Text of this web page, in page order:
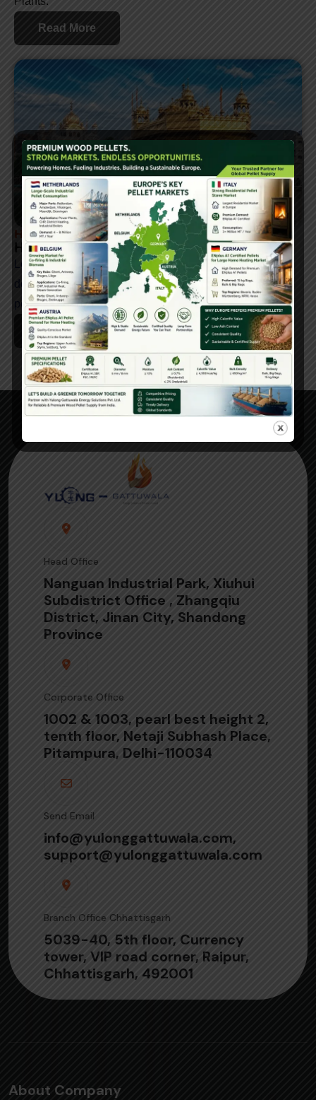
Read More
How To Sell Biomass Pellets In India
How To Sell Biomass Pellets In Punjab
Learn how to sell biomass pellets in Punjab, covering
demand, industry insights, and major buyers like thermal
power plants, namkeen manufacturers, and more.
Read More
Head Office
Nanguan Industrial Park, Xiuhui
Subdistrict Office , Zhangqiu
District, Jinan City, Shandong
Province
Corporate Office
1002 & 1003, pearl best height 2,
tenth floor, Netaji Subhash Place,
Pitampura, Delhi-110034
Send Email
info@yulonggattuwala.com,
support@yulonggattuwala.com
Branch Office Chhattisgarh
5039-40, 5th floor, Currency
tower, VIP road corner, Raipur,
Chhattisgarh, 492001
About Company